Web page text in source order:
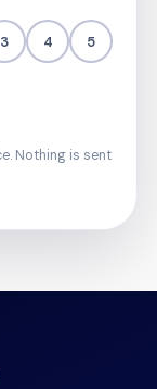
3 4 5
Nothing is sent